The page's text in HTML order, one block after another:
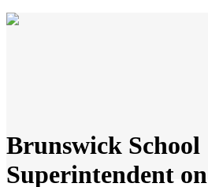
Brunswick School
Superintendent